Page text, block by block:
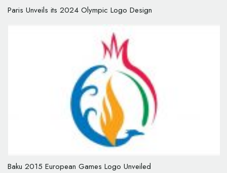
Paris Unveils its 2024 Olympic Logo Design
Baku 2015 European Games Logo Unveiled